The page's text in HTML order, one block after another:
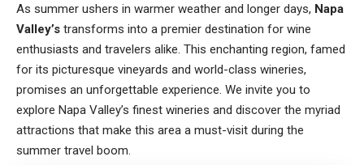
As summer ushers in warmer weather and longer days, Napa
Valley’s transforms into a premier destination for wine
enthusiasts and travelers alike. This enchanting region, famed
for its picturesque vineyards and world-class wineries,
promises an unforgettable experience. We invite you to
explore Napa Valley’s finest wineries and discover the myriad
attractions that make this area a must-visit during the
summer travel boom.